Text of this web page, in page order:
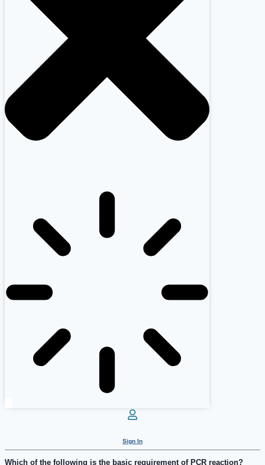
Sign In
Which of the following is the basic requirement of PCR reaction?